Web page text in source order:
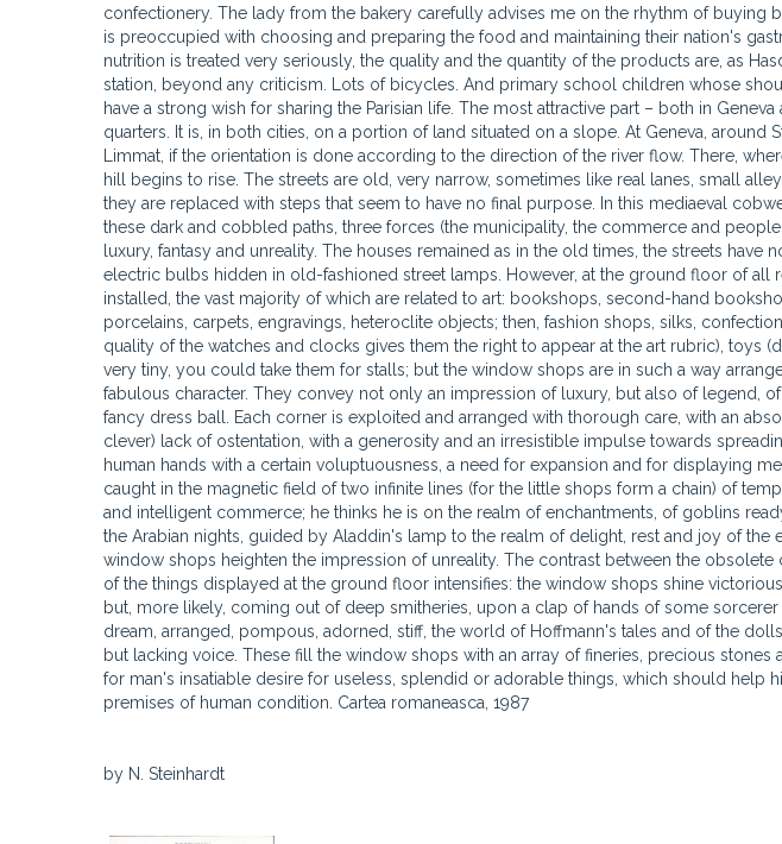
confectionery. The lady from the bakery carefully advises me on the rhythm of buying
is preoccupied with choosing and preparing the food and maintaining their nation's
nutrition is treated very seriously, the quality and the quantity of the products are, as
station, beyond any criticism. Lots of bicycles. And primary school children whose
have a strong wish for sharing the Parisian life. The most attractive part – both in
quarters. It is, in both cities, on a portion of land situated on a slope. At Geneva, around
Limmat, if the orientation is done according to the direction of the river flow. There,
hill begins to rise. The streets are old, very narrow, sometimes like real lanes, small
they are replaced with steps that seem to have no final purpose. In this mediaeval
these dark and cobbled paths, three forces (the municipality, the commerce and
luxury, fantasy and unreality. The houses remained as in the old times, the streets
electric bulbs hidden in old-fashioned street lamps. However, at the ground floor of all
installed, the vast majority of which are related to art: bookshops, second-hand
porcelains, carpets, engravings, heteroclite objects; then, fashion shops, silks,
quality of the watches and clocks gives them the right to appear at the art rubric), toys
very tiny, you could take them for stalls; but the window shops are in such a way
fabulous character. They convey not only an impression of luxury, but also of legend,
fancy dress ball. Each corner is exploited and arranged with thorough care, with an
clever) lack of ostentation, with a generosity and an irresistible impulse towards
human hands with a certain voluptuousness, a need for expansion and for displaying
caught in the magnetic field of two infinite lines (for the little shops form a chain) of
and intelligent commerce; he thinks he is on the realm of enchantments, of goblins
the Arabian nights, guided by Aladdin's lamp to the realm of delight, rest and joy of the
window shops heighten the impression of unreality. The contrast between the
of the things displayed at the ground floor intensifies: the window shops shine
but, more likely, coming out of deep smitheries, upon a clap of hands of some
dream, arranged, pompous, adorned, stiff, the world of Hoffmann's tales and of the
but lacking voice. These fill the window shops with an array of fineries, precious stones
for man's insatiable desire for useless, splendid or adorable things, which should help
premises of human condition. Cartea romaneasca, 1987
by N. Steinhardt